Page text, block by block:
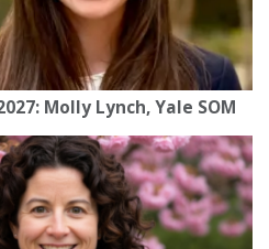
Molly Lynch, Yale SOM